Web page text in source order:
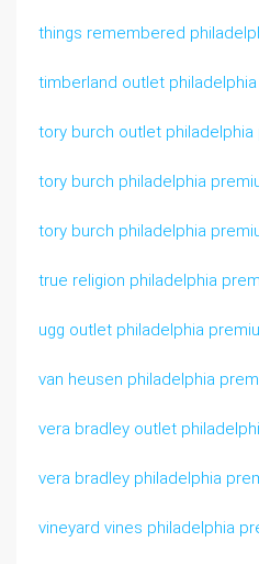
things remembered
timberland outlet
tory burch outlet
tory burch philadelphia
tory burch philadelphia
true religion philadelphia
ugg outlet philadelphia
van heusen philadelphia
vera bradley outlet
vera bradley philadelphia
vineyard vines philadelphia